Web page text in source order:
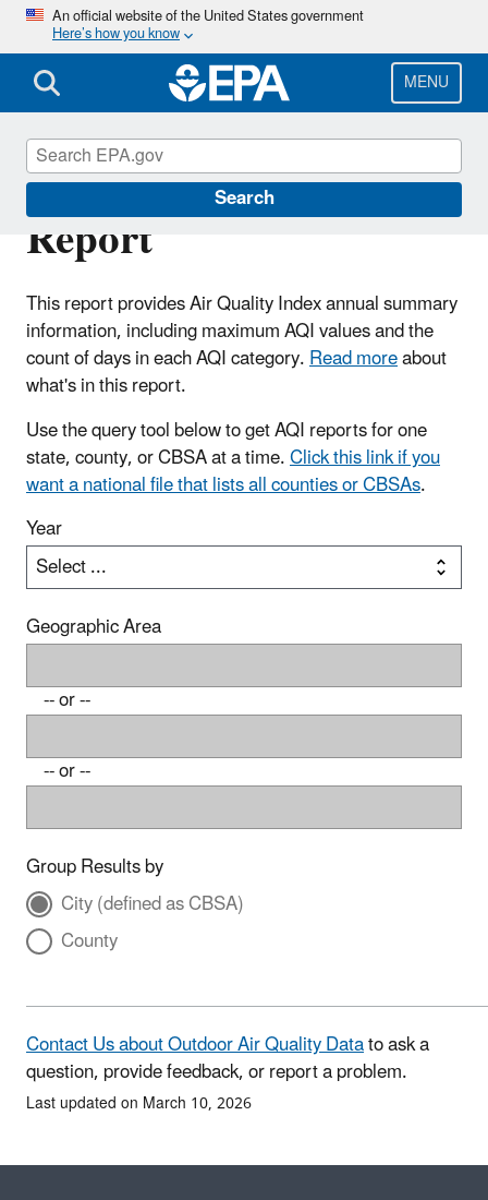
Skip
main
content
An official website of the United States government
Here’s how you know
MENU
Search
Air Quality Index
Report
This report provides Air Quality Index annual summary
information, including maximum AQI values and the
count of days in each AQI category.Read moreabout
what's in this report.
Use the query tool below to get AQI reports for one
state, county, or CBSA at a time.Click this link if you
want a national file that lists all counties or CBSAs.
Year
Geographic Area
-- or --
-- or --
Group Results by
City (defined as CBSA)
County
Contact Us about Outdoor Air Quality Datato ask a
question, provide feedback, or report a problem.
Last updated on March 10, 2026